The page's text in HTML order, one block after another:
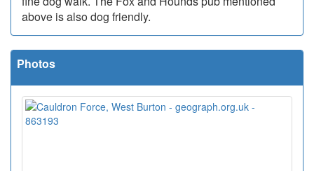
above is also dog friendly.
Photos